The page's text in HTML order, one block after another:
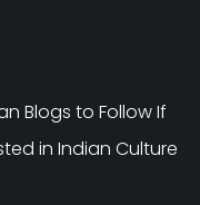
Blogs to Follow If
in Indian Culture